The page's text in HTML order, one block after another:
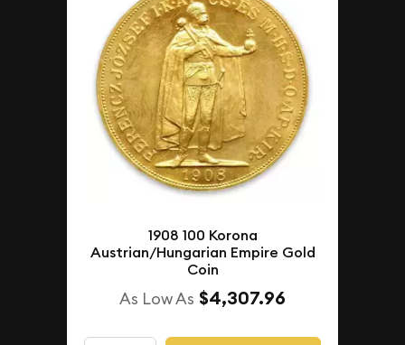
1908 100 Korona
Austrian/Hungarian Empire Gold
Coin
As Low As $4,307.96